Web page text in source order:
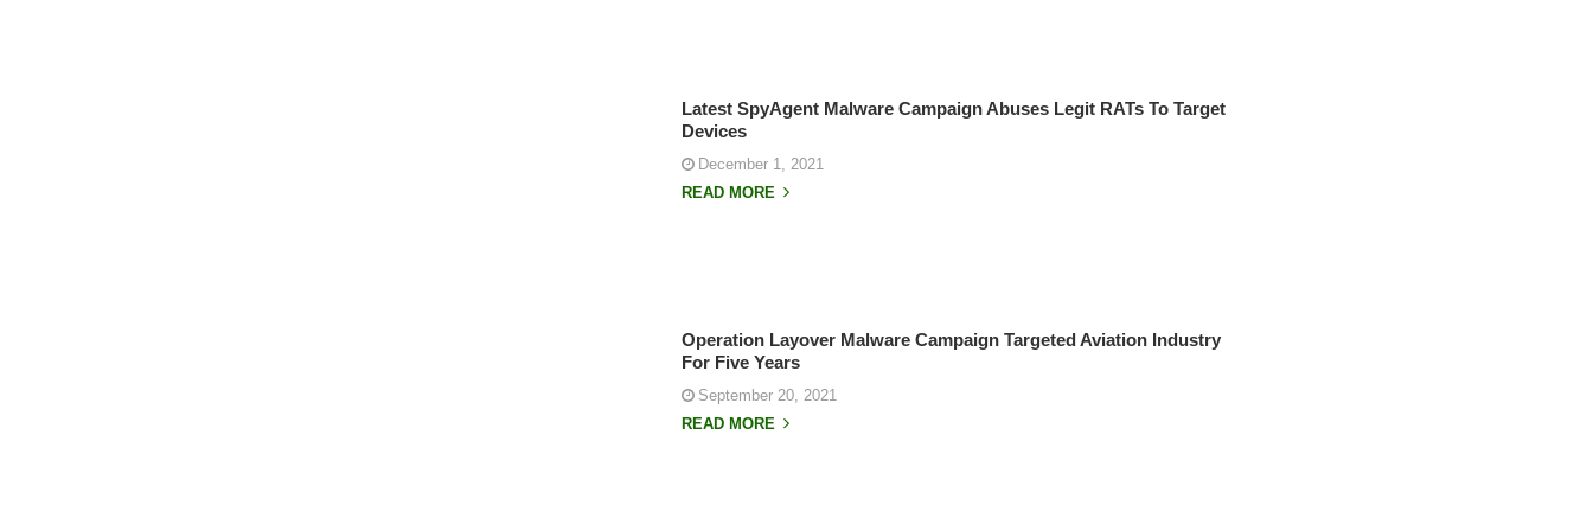
Latest SpyAgent Malware Campaign Abuses Legit RATs To Target
Devices
December 1, 2021
READ MORE
Operation Layover Malware Campaign Targeted Aviation Industry
For Five Years
September 20, 2021
READ MORE